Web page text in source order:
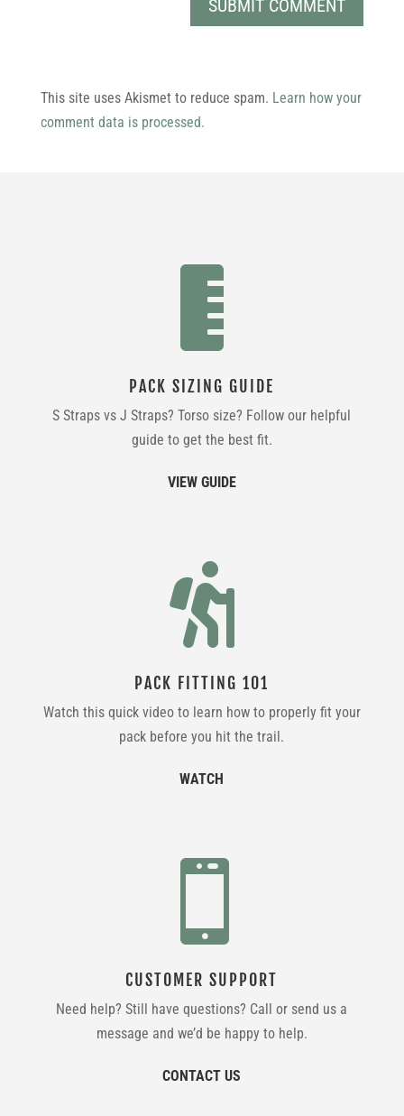
This site uses Akismet to reduce spam. Learn how your
comment data is processed.

PACK SIZING GUIDE
S Straps vs J Straps? Torso size? Follow our helpful
guide to get the best fit.
VIEW GUIDE

PACK FITTING 101
Watch this quick video to learn how to properly fit your
pack before you hit the trail.
WATCH

CUSTOMER SUPPORT
Need help? Still have questions? Call or send us a
message and we’d be happy to help.
CONTACT US